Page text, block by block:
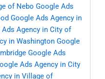
of Nebo Google Ads
Google Ads Agency in
Ads Agency in City of
in Washington Google
Google Ads
Ads Agency in City
in Village of